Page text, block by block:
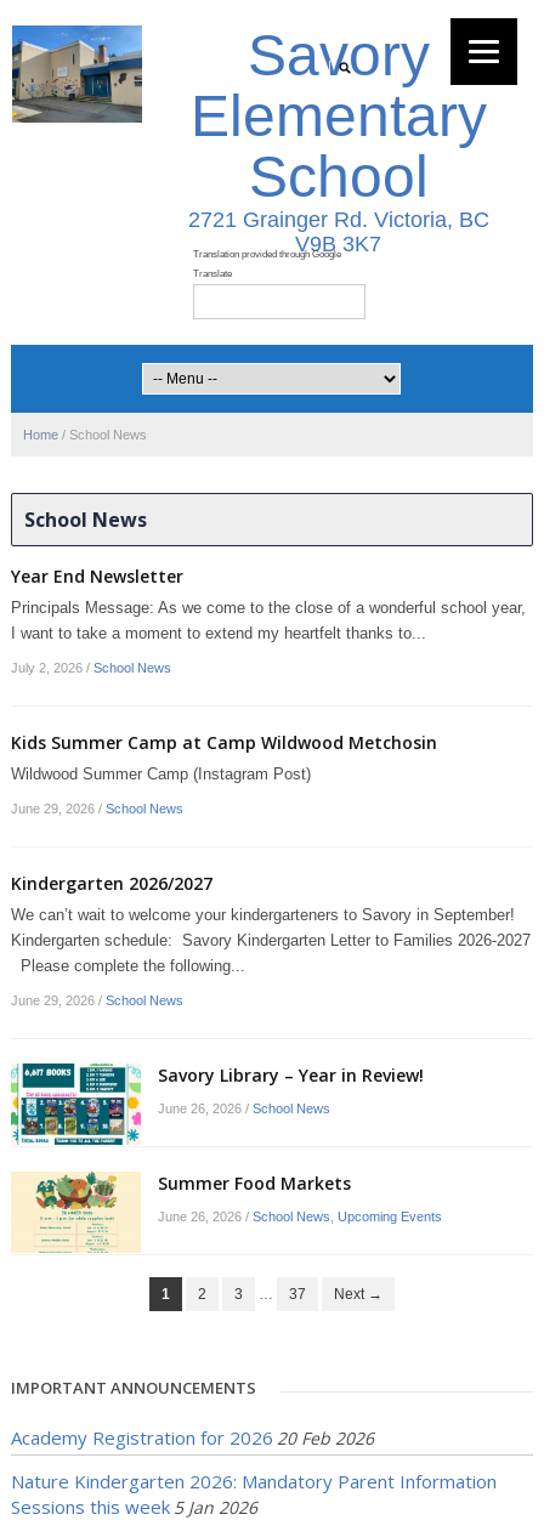
Savory
Elementary
School
2721 Grainger Rd. Victoria, BC
V9B 3K7
Home / School News
School News
Year End Newsletter
Principals Message: As we come to the close of a wonderful school year,
I want to take a moment to extend my heartfelt thanks to...
July 2, 2026/ School News
Kids Summer Camp at Camp Wildwood Metchosin
Wildwood Summer Camp (Instagram Post)
June 29, 2026/ School News
Kindergarten 2026/2027
We can’t wait to welcome your kindergarteners to Savory in September!
Kindergarten schedule: Savory Kindergarten Letter to Families 2026-2027
Please complete the following...
June 29, 2026/ School News
Savory Library – Year in Review!
June 26, 2026 /School News
Summer Food Markets
June 26, 2026 /School News ,Upcoming Events
1 2 3 … 37 Next →
IMPORTANT ANNOUNCEMENTS
Academy Registration for 2026 20 Feb 2026
Nature Kindergarten 2026: Mandatory Parent Information
Sessions this week 5 Jan 2026